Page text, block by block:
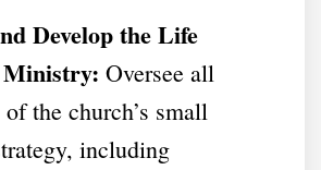
Develop the Life
Oversee all
of the church’s small
including